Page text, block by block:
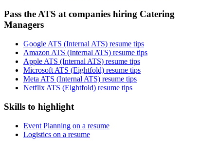
Pass the ATS at companies hiring Catering
Managers
Google ATS (Internal ATS) resume tips
Amazon ATS (Internal ATS) resume tips
Apple ATS (Internal ATS) resume tips
Microsoft ATS (Eightfold) resume tips
Meta ATS (Internal ATS) resume tips
Netflix ATS (Eightfold) resume tips
Skills to highlight
Event Planning on a resume
Logistics on a resume